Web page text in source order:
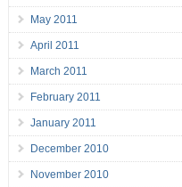
May 2011
April 2011
March 2011
February 2011
January 2011
December 2010
November 2010